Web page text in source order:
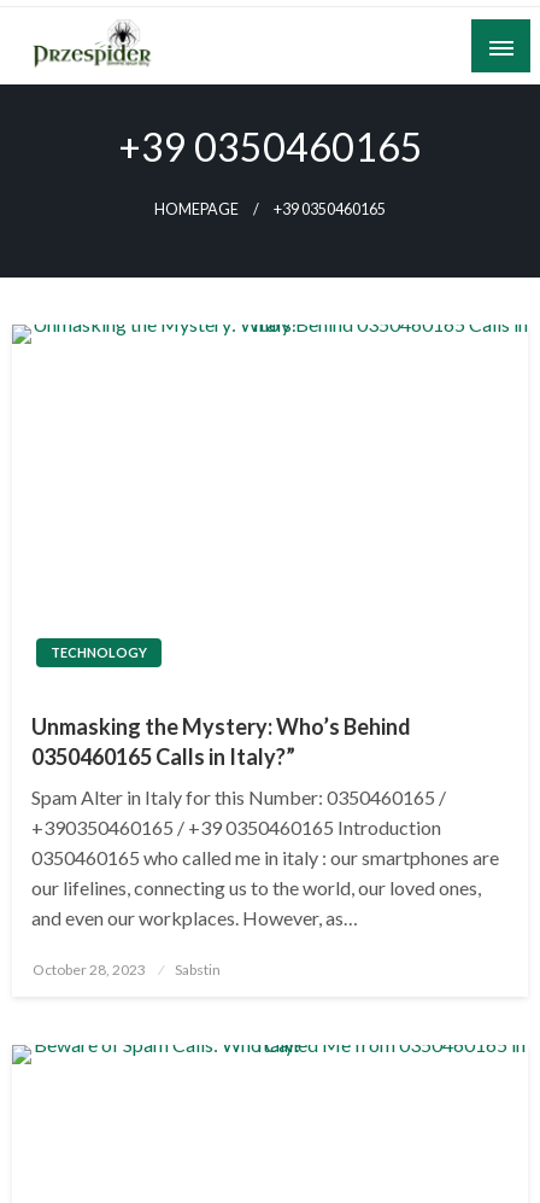
Skip
content
A General News Blog
+39 0350460165
HOMEPAGE +39 0350460165
TECHNOLOGY
Unmasking the Mystery: Who’s Behind
0350460165 Calls in Italy?”
Spam Alter in Italy for this Number: 0350460165 /
+390350460165 / +39 0350460165 Introduction
0350460165 who called me in italy : our smartphones are
our lifelines, connecting us to the world, our loved ones,
and even our workplaces. However, as…
Posted
October 28, 2023 Sabstin